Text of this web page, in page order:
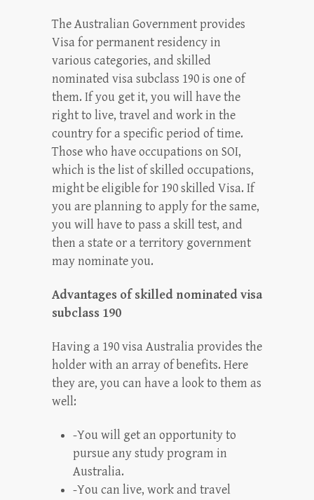
The Australian Government provides
Visa for permanent residency in
various categories, and skilled
nominated visa subclass 190 is one of
them. If you get it, you will have the
right to live, travel and work in the
country for a specific period of time.
Those who have occupations on SOI,
which is the list of skilled occupations,
might be eligible for 190 skilled Visa. If
you are planning to apply for the same,
you will have to pass a skill test, and
then a state or a territory government
may nominate you.
Advantages of skilled nominated visa
subclass 190
Having a 190 visa Australia provides the
holder with an array of benefits. Here
they are, you can have a look to them as
well:
-You will get an opportunity to
pursue any study program in
Australia.
-You can live, work and travel